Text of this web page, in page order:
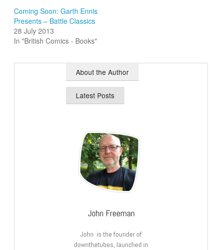
Coming Soon: Garth Ennis
Presents – Battle Classics
28 July 2013
In "British Comics - Books"
About the Author
Latest Posts
John Freeman
John is the founder of
downthetubes, launched in